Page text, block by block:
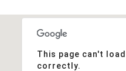
This page can't
correctly.